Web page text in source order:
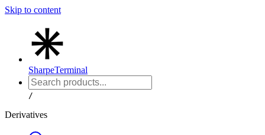
Skip to content
SharpeTerminal
/
Derivatives